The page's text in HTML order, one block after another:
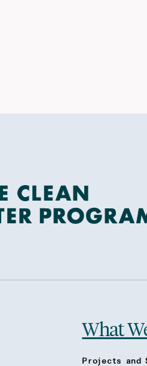
What
Projects and